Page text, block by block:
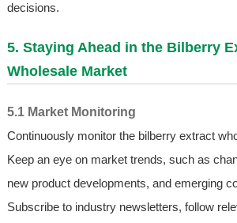
decisions.
5. Staying Ahead in the Bilberry
Wholesale Market
5.1 Market Monitoring
Continuously monitor the bilberry extract
Keep an eye on market trends, such as
new product developments, and emerging
Subscribe to industry newsletters, follow